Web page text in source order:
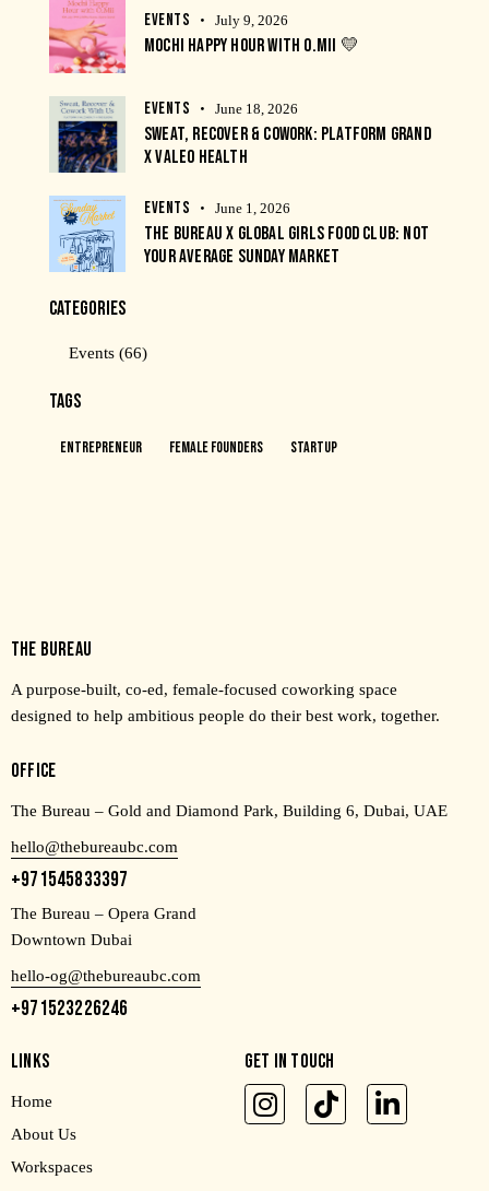
EVENTS July 9, 2026
MOCHI HAPPY HOUR WITH O.MII 💛
EVENTS June 18, 2026
SWEAT, RECOVER & COWORK: PLATFORM GRAND
X VALEO HEALTH
EVENTS June 1, 2026
THE BUREAU X GLOBAL GIRLS FOOD CLUB: NOT
YOUR AVERAGE SUNDAY MARKET
CATEGORIES
Events (66)
TAGS
Entrepreneur Female Founders Startup
THE BUREAU
A purpose-built, co-ed, female-focused coworking space
designed to help ambitious people do their best work, together.
OFFICE
The Bureau – Gold and Diamond Park, Building 6, Dubai, UAE
hello@thebureaubc.com
+971545833397
The Bureau – Opera Grand
Downtown Dubai
hello-og@thebureaubc.com
+971523226246
LINKS
Home
About Us
Workspaces
GET IN TOUCH